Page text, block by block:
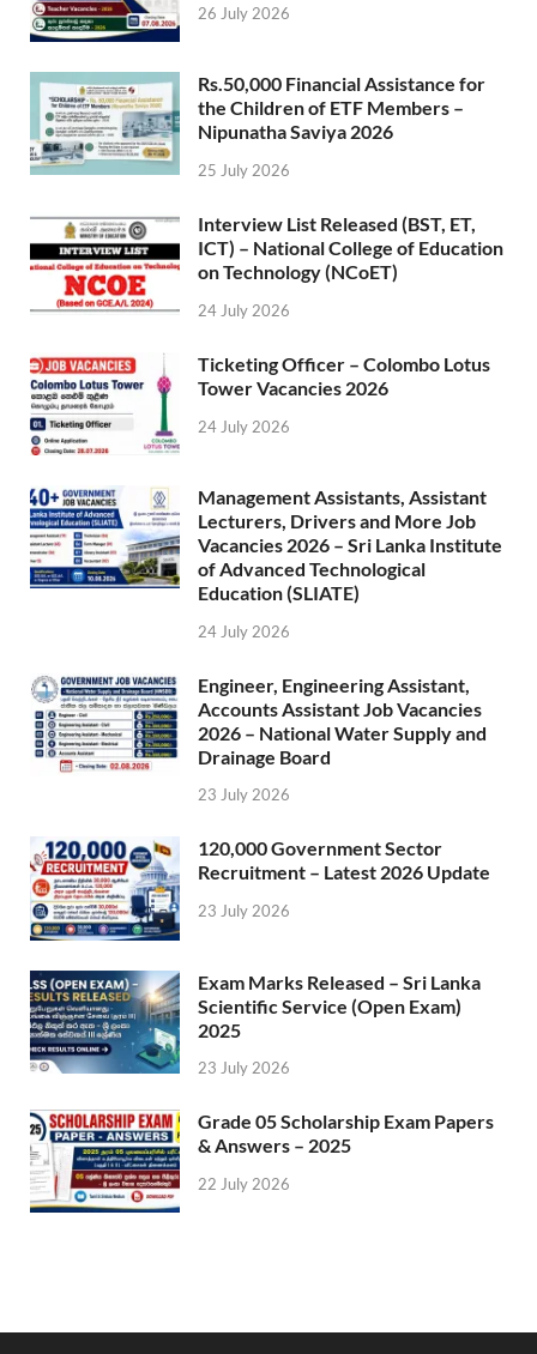
26 July 2026
Rs.50,000 Financial Assistance for
the Children of ETF Members –
Nipunatha Saviya 2026
25 July 2026
Interview List Released (BST, ET,
ICT) – National College of Education
on Technology (NCoET)
24 July 2026
Ticketing Officer – Colombo Lotus
Tower Vacancies 2026
24 July 2026
Management Assistants, Assistant
Lecturers, Drivers and More Job
Vacancies 2026 – Sri Lanka Institute
of Advanced Technological
Education (SLIATE)
24 July 2026
Engineer, Engineering Assistant,
Accounts Assistant Job Vacancies
2026 – National Water Supply and
Drainage Board
23 July 2026
120,000 Government Sector
Recruitment – Latest 2026 Update
23 July 2026
Exam Marks Released – Sri Lanka
Scientific Service (Open Exam)
2025
23 July 2026
Grade 05 Scholarship Exam Papers
& Answers – 2025
22 July 2026